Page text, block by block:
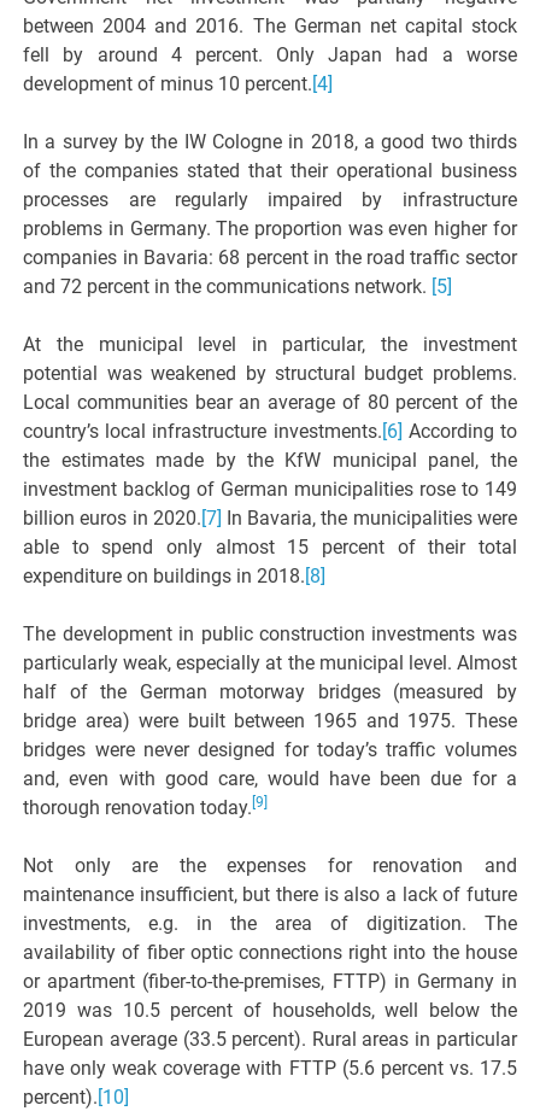
between 2004 and 2016. The German net capital stock
fell by around 4 percent. Only Japan had a worse
development of minus 10 percent.[4]
In a survey by the IW Cologne in 2018, a good two thirds
of the companies stated that their operational business
processes are regularly impaired by infrastructure
problems in Germany. The proportion was even higher for
companies in Bavaria: 68 percent in the road traffic sector
and 72 percent in the communications network. [5]
At the municipal level in particular, the investment
potential was weakened by structural budget problems.
Local communities bear an average of 80 percent of the
country’s local infrastructure investments.[6] According to
the estimates made by the KfW municipal panel, the
investment backlog of German municipalities rose to 149
billion euros in 2020.[7] In Bavaria, the municipalities were
able to spend only almost 15 percent of their total
expenditure on buildings in 2018.[8]
The development in public construction investments was
particularly weak, especially at the municipal level. Almost
half of the German motorway bridges (measured by
bridge area) were built between 1965 and 1975. These
bridges were never designed for today’s traffic volumes
and, even with good care, would have been due for a
thorough renovation today. [9]
Not only are the expenses for renovation and
maintenance insufficient, but there is also a lack of future
investments, e.g. in the area of digitization. The
availability of fiber optic connections right into the house
or apartment (fiber-to-the-premises, FTTP) in Germany in
2019 was 10.5 percent of households, well below the
European average (33.5 percent). Rural areas in particular
have only weak coverage with FTTP (5.6 percent vs. 17.5
percent).[10]